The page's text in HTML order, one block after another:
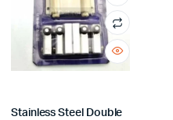
Stainless Steel Double